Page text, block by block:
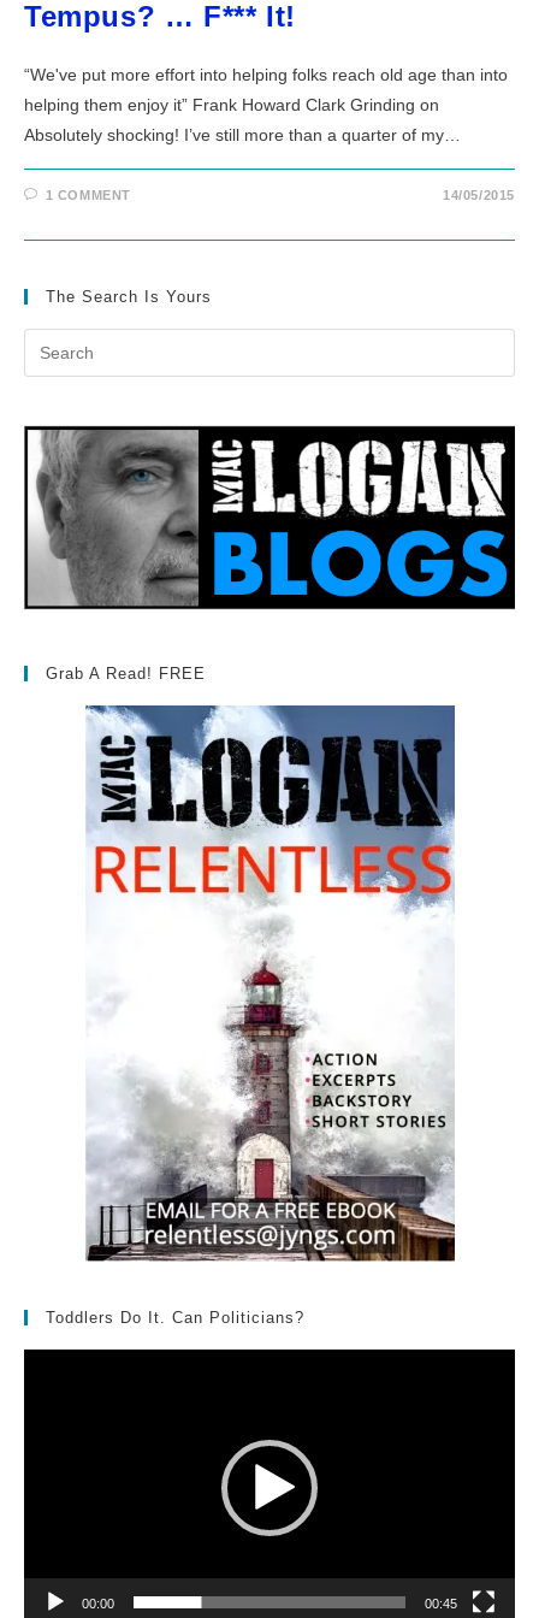
Tempus? … F*** It!
“We've put more effort into helping folks reach old age than into
helping them enjoy it” Frank Howard Clark Grinding on
Absolutely shocking! I’ve still more than a quarter of my…
1 COMMENT 14/05/2015
The Search Is Yours
Grab A Read! FREE
Toddlers Do It. Can Politicians?
00:00 00:45